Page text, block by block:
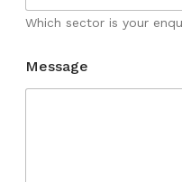
r
V
Which sector is your
Message